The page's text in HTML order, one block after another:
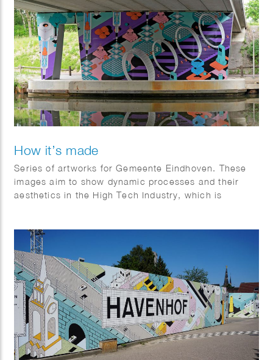
How it’s made
Series of artworks for Gemeente Eindhoven. These
images aim to show dynamic processes and their
aesthetics in the High Tech Industry, which is